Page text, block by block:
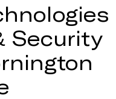
Security